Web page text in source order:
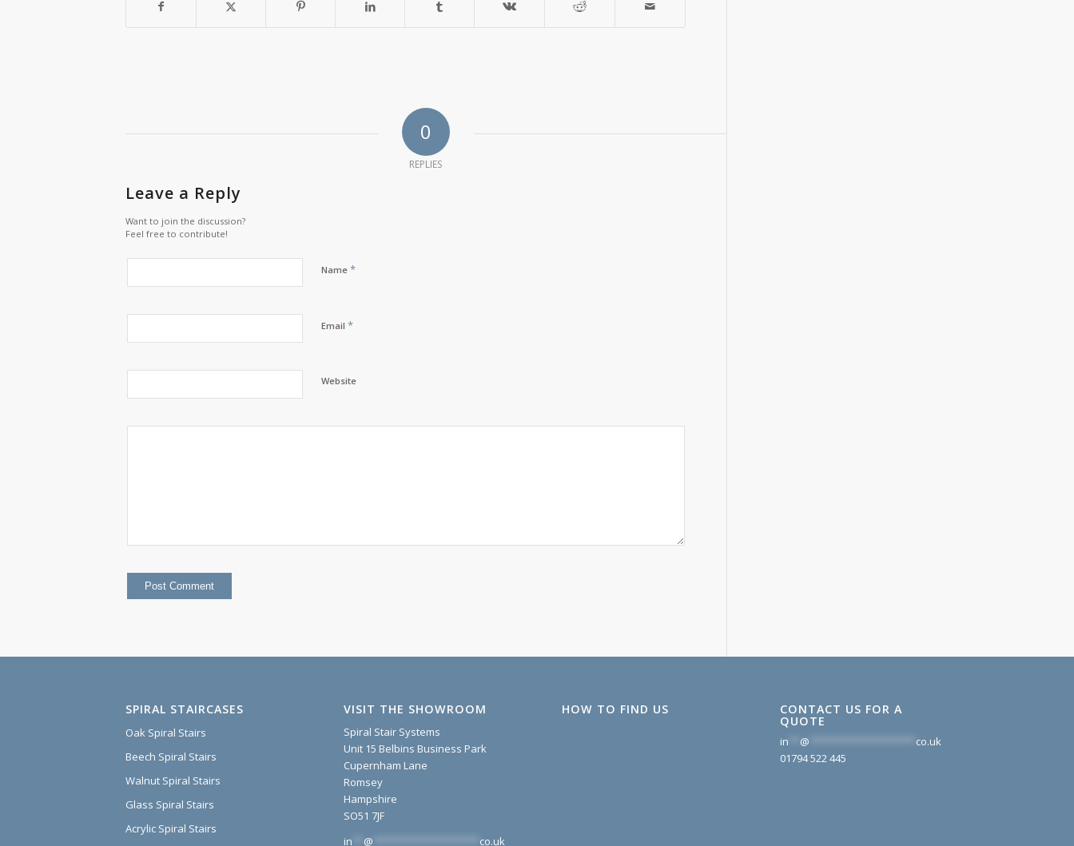
0
REPLIES
Leave a Reply
Want to join the discussion?
Feel free to contribute!
Name *
Email *
Website
SPIRAL STAIRCASES
Oak Spiral Stairs
Beech Spiral Stairs
Walnut Spiral Stairs
Glass Spiral Stairs
Acrylic Spiral Stairs
VISIT THE SHOWROOM
Spiral Stair Systems
Unit 15 Belbins Business Park
Cupernham Lane
Romsey
Hampshire
SO51 7JF
in
@ co.uk
HOW TO FIND US CONTACT US FOR A
QUOTE
in @
co.uk
01794 522 445